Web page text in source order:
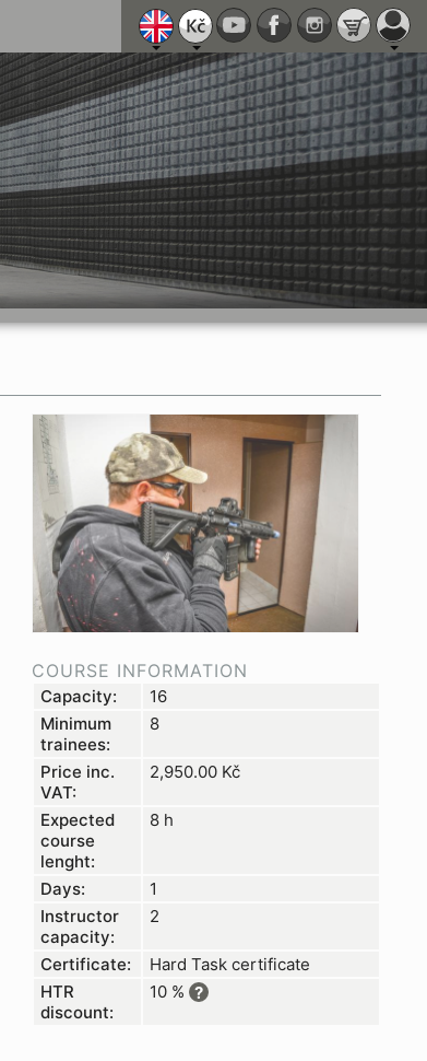
COURSE INFORMATION
Capacity:
16
Minimum
trainees:
8
Price inc.
VAT:
2,950.00 Kč
Expected
course
lenght:
8 h
Days:
1
Instructor
capacity:
2
Certificate:
Hard Task certificate
HTR
discount:
10 % ?